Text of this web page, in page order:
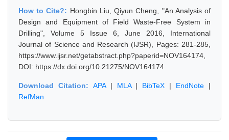
How to Cite?: Hongbin Liu, Qiyun Cheng, "An Analysis of
Design and Equipment of Field Waste-Free System in
Drilling", Volume 5 Issue 6, June 2016, International
Journal of Science and Research (IJSR), Pages: 281-285,
https://www.ijsr.net/getabstract.php?paperid=NOV164174,
DOI: https://dx.doi.org/10.21275/NOV164174
Download Citation: APA| MLA| BibTeX | EndNote |
RefMan